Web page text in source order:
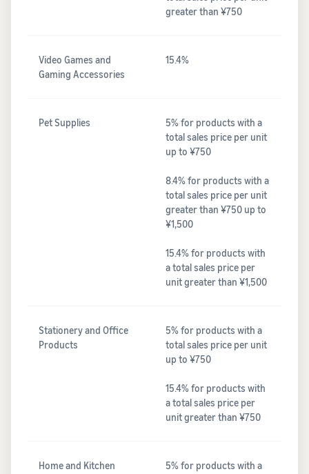
greater than ¥750
Video Games and
Gaming Accessories
15.4%
Pet Supplies
5% for products with a
total sales price per unit
up to ¥750
8.4% for products with a
total sales price per unit
greater than ¥750 up to
¥1,500
15.4% for products with
a total sales price per
unit greater than ¥1,500
Stationery and Office
Products
5% for products with a
total sales price per unit
up to ¥750
15.4% for products with
a total sales price per
unit greater than ¥750
Home and Kitchen
5% for products with a